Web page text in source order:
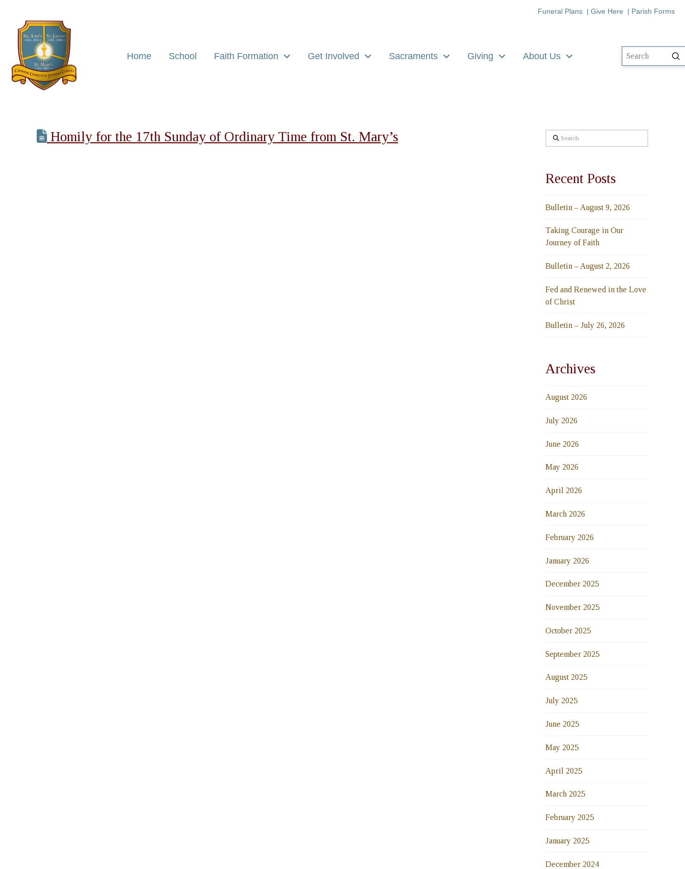
Funeral Plans | Give Here | Parish Forms
Home School Faith Formation Get Involved Sacraments Giving About Us
Homily for the 17th Sunday of Ordinary Time from St. Mary’s Search
Recent Posts
Bulletin – August 9, 2026
Taking Courage in Our
Journey of Faith
Bulletin – August 2, 2026
Fed and Renewed in the Love
of Christ
Bulletin – July 26, 2026
Archives
August 2026
July 2026
June 2026
May 2026
April 2026
March 2026
February 2026
January 2026
December 2025
November 2025
October 2025
September 2025
August 2025
July 2025
June 2025
May 2025
April 2025
March 2025
February 2025
January 2025
December 2024